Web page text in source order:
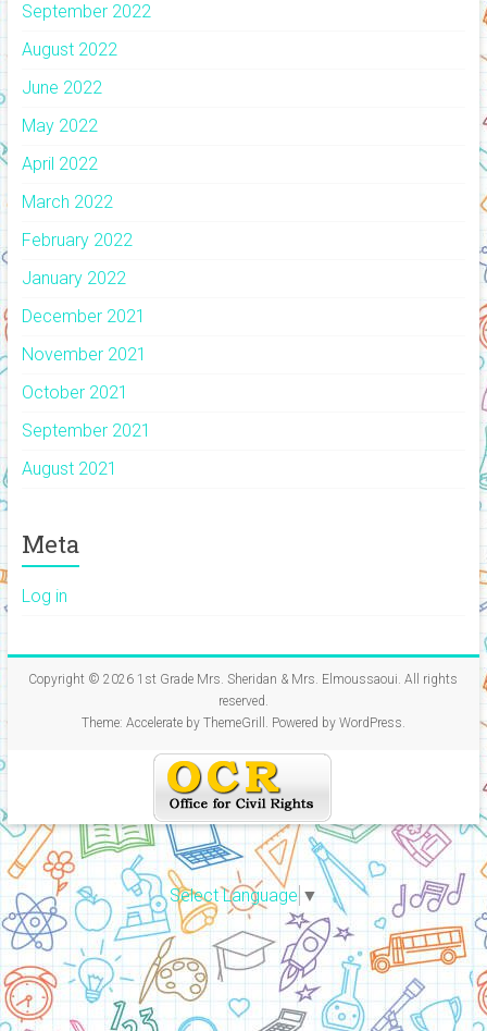
September 2022
August 2022
June 2022
May 2022
April 2022
March 2022
February 2022
January 2022
December 2021
November 2021
October 2021
September 2021
August 2021
Meta
Log in
Copyright © 2026 1st Grade Mrs. Sheridan & Mrs. Elmoussaoui. All rights
reserved.
Theme: Accelerateby ThemeGrill. Powered by WordPress.
Select Language ▼